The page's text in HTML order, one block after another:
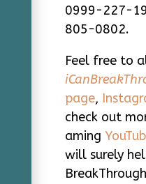
0999-227-
805-0802.
Feel free to
page,
check out
aming
will surely